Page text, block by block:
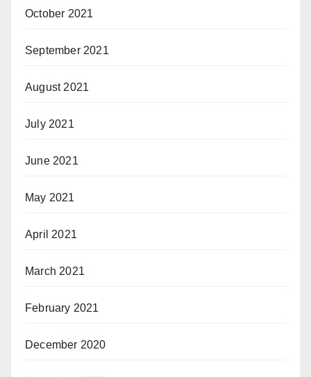
October 2021
September 2021
August 2021
July 2021
June 2021
May 2021
April 2021
March 2021
February 2021
December 2020